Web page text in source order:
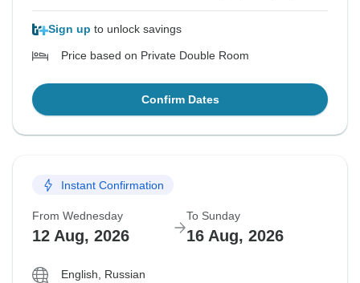
Sign up to unlock savings
Price based on Private Double Room
Confirm Dates
Instant Confirmation
From Wednesday
12 Aug, 2026
To Sunday
16 Aug, 2026
English, Russian